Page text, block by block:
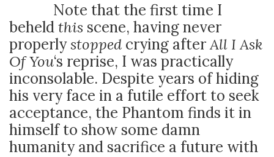
Note that the first time I
beheldthis scene, having never
properlystoppedcrying afterAll I Ask
Of You‘s reprise, I was practically
inconsolable. Despite years of hiding
his very face in a futile effort to seek
acceptance, the Phantom finds it in
himself to show some damn
humanity and sacrifice a future with